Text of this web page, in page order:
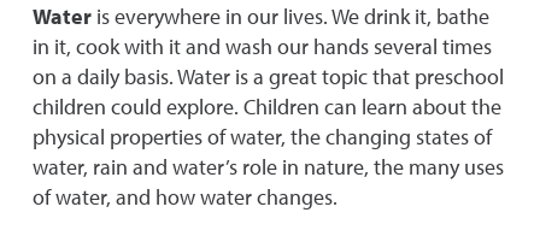
Water is everywhere in our lives. We drink it, bathe
in it, cook with it and wash our hands several times
on a daily basis. Water is a great topic that preschool
children could explore. Children can learn about the
physical properties of water, the changing states of
water, rain and water’s role in nature, the many uses
of water, and how water changes.